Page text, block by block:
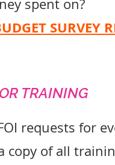
spent on?
SURVEY
TRAINING
requests for
copy of all